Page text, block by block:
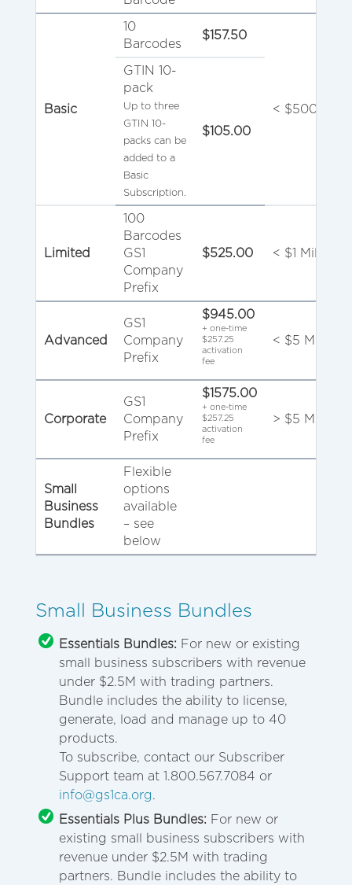
Basic
10
Barcodes
$157.50
< $500,000
GTIN 10-
pack
Up to three
GTIN 10-
packs can be
added to a
Basic
Subscription.
$105.00
Limited
100
Barcodes
GS1
Company
Prefix
$525.00 < $1 Million
Advanced
GS1
Company
Prefix
$945.00
+ one-time
$257.25
activation
fee
< $5 Million
Corporate
GS1
Company
Prefix
$1575.00
+ one-time
$257.25
activation
fee
> $5 Million
Small
Business
Bundles
Flexible
options
available
– see
below
Small Business Bundles
Essentials Bundles: For new or existing
small business subscribers with revenue
under $2.5M with trading partners.
Bundle includes the ability to license,
generate, load and manage up to 40
products.
To subscribe, contact our Subscriber
Support team at 1.800.567.7084 or
info@gs1ca.org.
Essentials Plus Bundles: For new or
existing small business subscribers with
revenue under $2.5M with trading
partners. Bundle includes the ability to